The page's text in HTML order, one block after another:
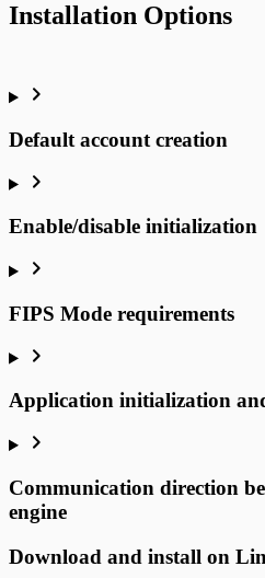
Installation Options
Default account creation
Enable/disable initialization
FIPS Mode requirements
Application initialization
Communication direction
engine
Download and install on